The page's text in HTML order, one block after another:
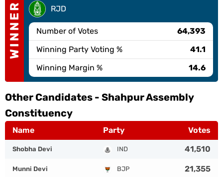
WINNER RJD
Number of Votes
64,393
Winning Party Voting %
41.1
Winning Margin %
14.6
Other Candidates - Shahpur Assembly
Constituency
Name Party Votes
Shobha Devi IND 41,510
Munni Devi BJP 21,355